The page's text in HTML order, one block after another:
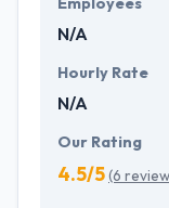
priority.
N/A
Hourly Rate
N/A
Our Rating
4.5/5(6